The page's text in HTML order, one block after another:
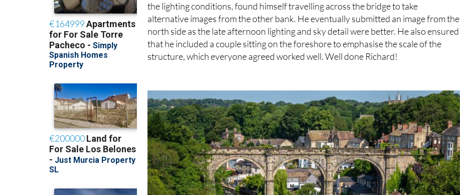
the lighting conditions, found himself travelling across the bridge to take
alternative images from the other bank. He eventually submitted an image from the
north side as the late afternoon lighting and sky detail were better. He also ensured
that he included a couple sitting on the foreshore to emphasise the scale of the
structure, which everyone agreed worked well. Well done Richard!